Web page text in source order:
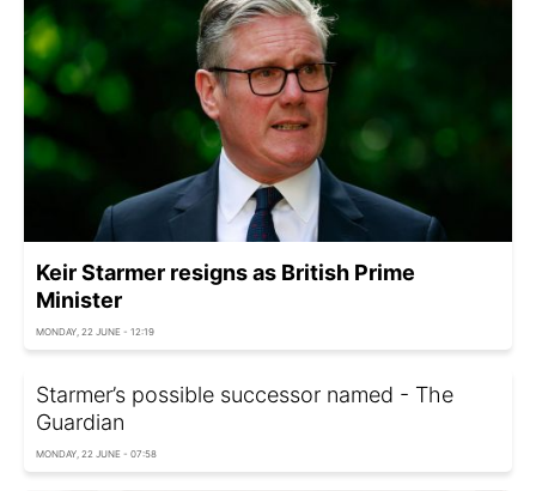
Keir Starmer resigns as British Prime
Minister
MONDAY, 22 JUNE - 12:19
Starmer’s possible successor named - The
Guardian
MONDAY, 22 JUNE - 07:58